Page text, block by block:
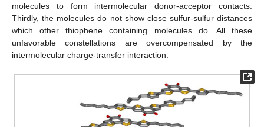
molecules to form intermolecular donor-acceptor contacts.
Thirdly, the molecules do not show close sulfur-sulfur distances
which other thiophene containing molecules do. All these
unfavorable constellations are overcompensated by the
intermolecular charge-transfer interaction.